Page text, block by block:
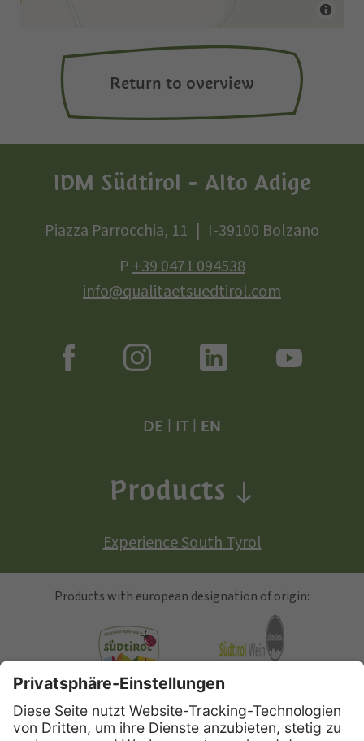
Return to overview
IDM Südtirol - Alto Adige
Piazza Parrocchia, 11
I-39100 Bolzano
P+39 0471 094538
info@qualitaetsuedtirol.com
DE IT| EN
Products
Experience South Tyrol
Products with european designation of origin:
South Tyrolean Apple